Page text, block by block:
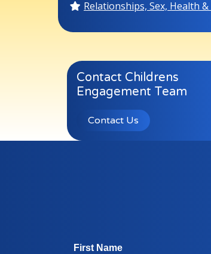
Relationships, Sex, Health
Contact Childrens
Engagement Team
Contact Us
First Name